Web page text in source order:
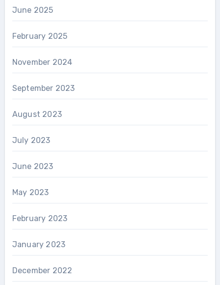
June 2025
February 2025
November 2024
September 2023
August 2023
July 2023
June 2023
May 2023
February 2023
January 2023
December 2022